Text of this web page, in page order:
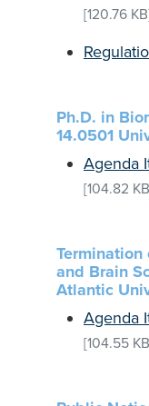
[120.76
Ph.D. in
14.0501
Agenda
[104.82
Termination
and Brain
Atlantic
Agenda
[104.55